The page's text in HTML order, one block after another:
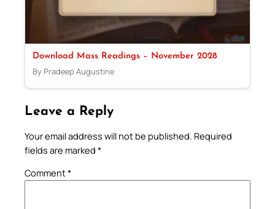
Download Mass Readings – November 2028
By Pradeep Augustine
Leave a Reply
Your email address will not be published. Required
fields are marked *
Comment*